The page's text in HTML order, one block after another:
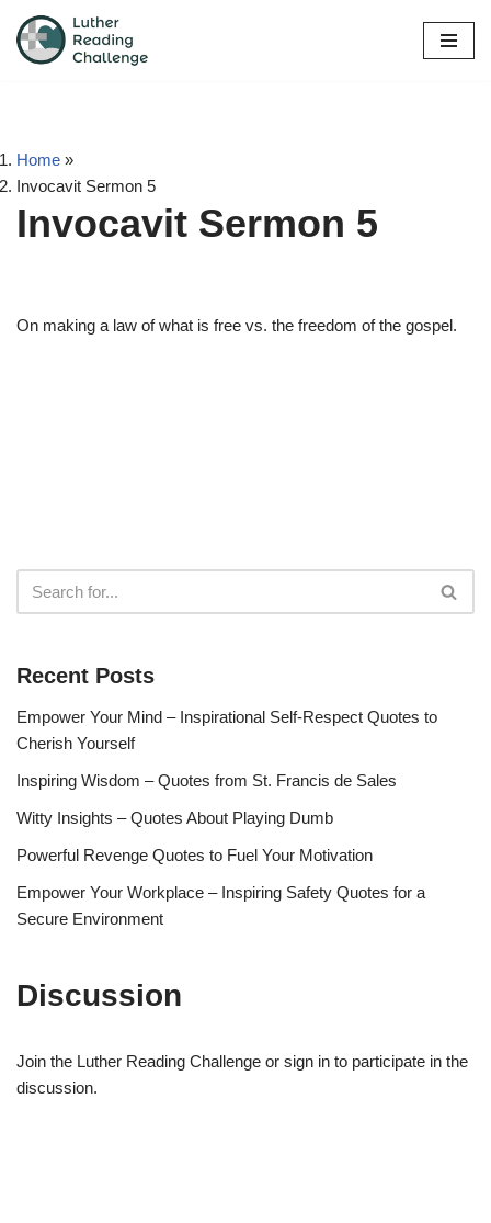
Skip
Home »
Invocavit Sermon 5
Invocavit Sermon 5
On making a law of what is free vs. the freedom of the gospel.
Recent Posts
Empower Your Mind – Inspirational Self-Respect Quotes to
Cherish Yourself
Inspiring Wisdom – Quotes from St. Francis de Sales
Witty Insights – Quotes About Playing Dumb
Powerful Revenge Quotes to Fuel Your Motivation
Empower Your Workplace – Inspiring Safety Quotes for a
Secure Environment
Discussion
Join the Luther Reading Challenge or sign in to participate in the
discussion.